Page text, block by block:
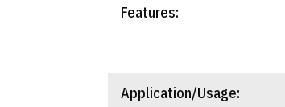
Features:
Application/Usage: